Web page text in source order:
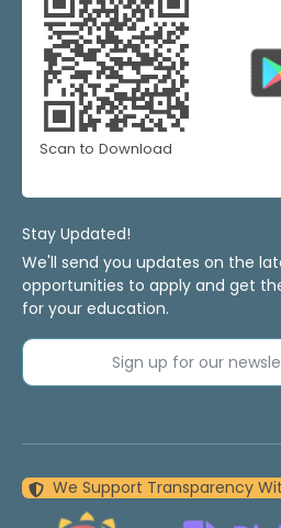
Scan to Download
Stay Updated!
We'll send you updates on the
opportunities to apply and get
for your education.
Sign up for our
We Support Transparency